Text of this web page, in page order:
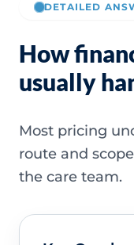
DETAILED
How
usually
Most pricing
route and
the care team.